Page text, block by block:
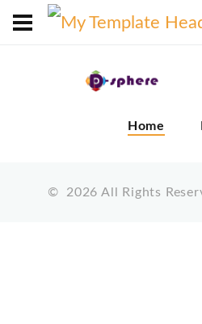
Home
© 2026 All Rights